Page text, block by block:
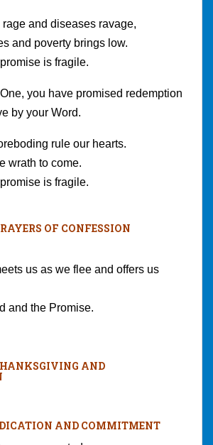
and diseases ravage,
and poverty brings low.
is fragile.
you have promised redemption
by your Word.
rule our hearts.
wrath to come.
is fragile.
OF CONFESSION
us as we flee and offers us
and the Promise.
AND
AND COMMITMENT